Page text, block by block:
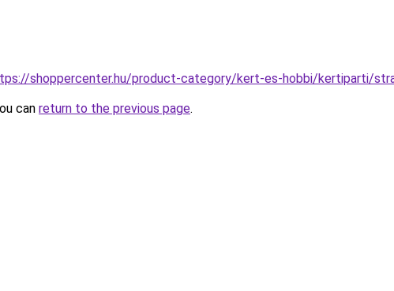
shoppercenter.hu/product-category/kert-es-hobbi/kertiparti/
can return to the previous page.